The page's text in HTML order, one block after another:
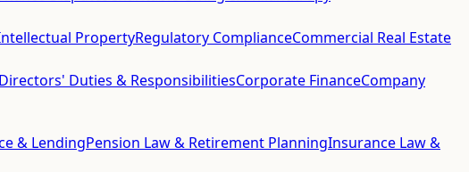
PropertyRegulatory ComplianceCommercial Real Estate
Directors' Duties & ResponsibilitiesCorporate FinanceCompany
& LendingPension Law & Retirement PlanningInsurance Law &